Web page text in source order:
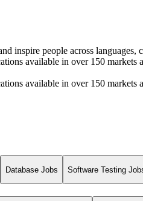
inspire people across languages,
available in over 150
available in over 150
Database Jobs Software Testing